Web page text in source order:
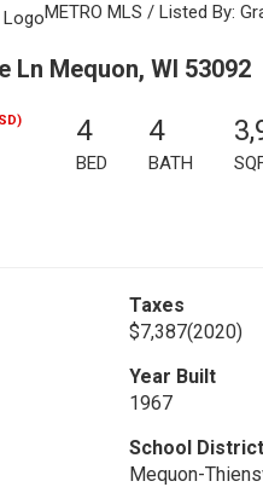
METRO MLS / Listed By:
Ln Mequon, WI 53092
4
BED
4
BATH
Taxes
$7,387(2020)
Year Built
1967
School District
Mequon-